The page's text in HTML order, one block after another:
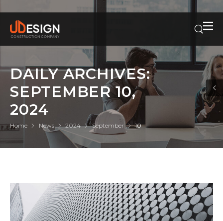
DAILY ARCHIVES:
SEPTEMBER 10,
2024
Home News 2024 September 10